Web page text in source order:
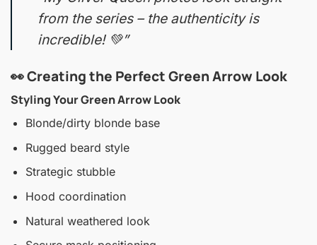
from the series – the authenticity is
incredible! 💚”
👀 Creating the Perfect Green Arrow Look
Styling Your Green Arrow Look
Blonde/dirty blonde base
Rugged beard style
Strategic stubble
Hood coordination
Natural weathered look